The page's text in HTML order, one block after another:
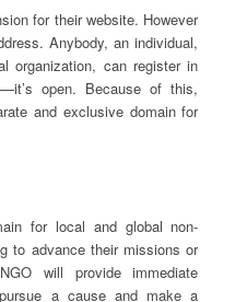
for their website. However
Anybody, an individual,
organization, can register in
open. Because of this,
and exclusive domain for
for local and global non-
to advance their missions or
will provide immediate
a cause and make a